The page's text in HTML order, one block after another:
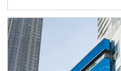
Article Image